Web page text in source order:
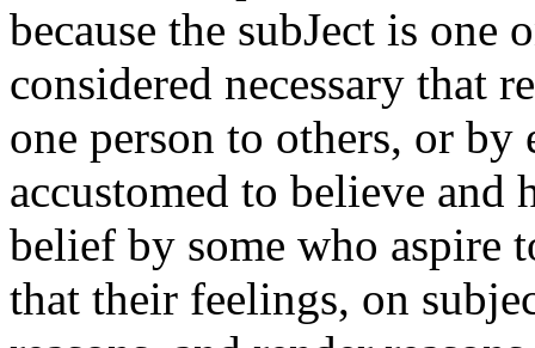
because the subJect is
considered necessary that
one person to others, or by
accustomed to believe and
belief by some who aspire
that their feelings, on